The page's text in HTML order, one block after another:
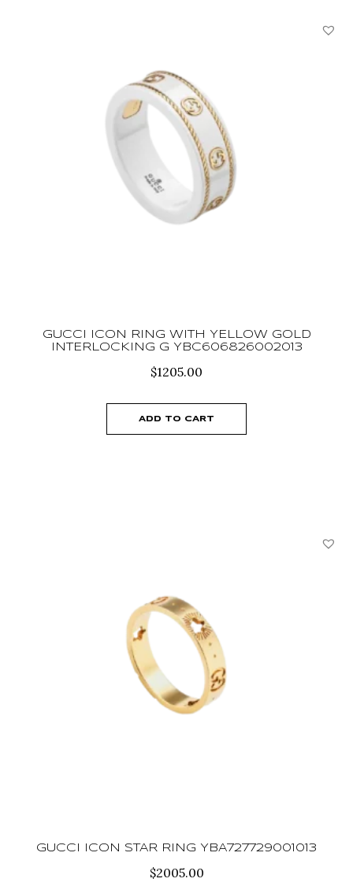
GUCCI ICON RING WITH YELLOW GOLD
INTERLOCKING G YBC606826002013
$1205.00
ADD TO CART
GUCCI ICON STAR RING YBA727729001013
$2005.00